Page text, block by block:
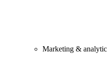
Marketing &